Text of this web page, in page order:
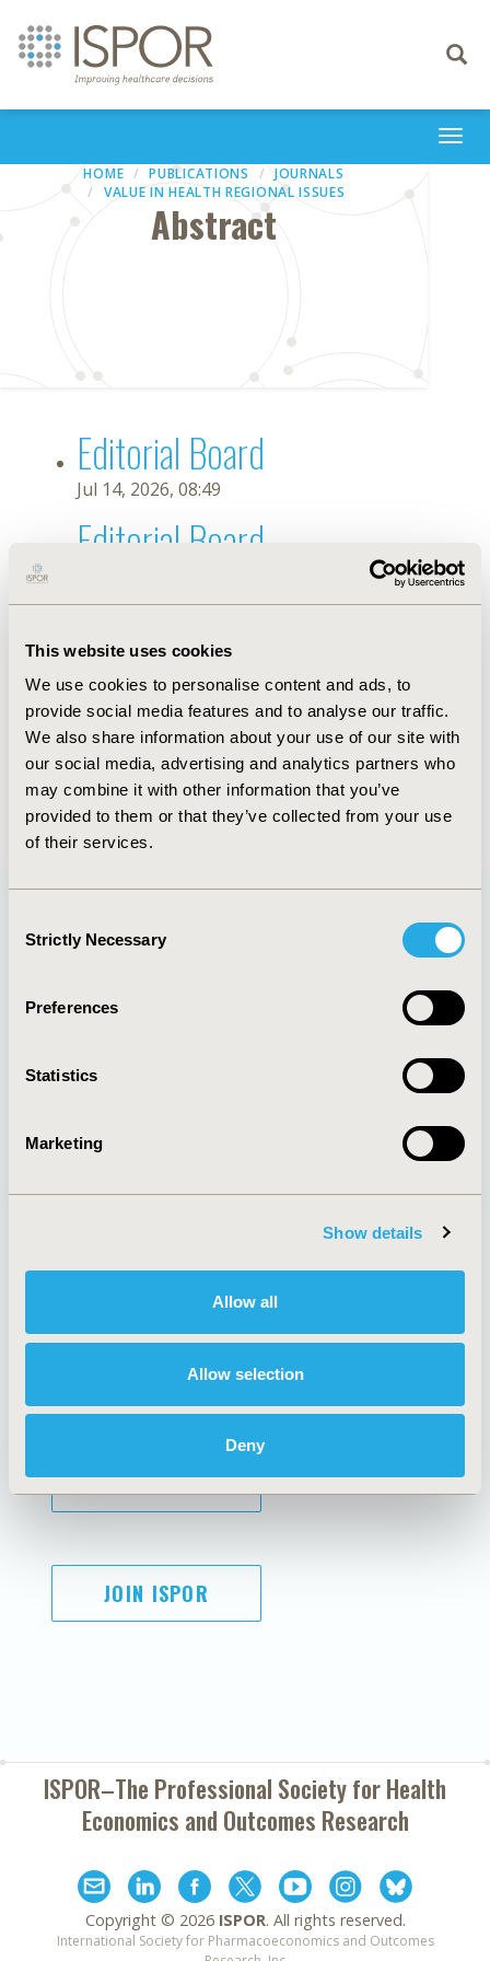
This website uses cookies
We use cookies to personalise content and ads, to
provide social media features and to analyse our traffic.
We also share information about your use of our site with
our social media, advertising and analytics partners who
may combine it with other information that you’ve
provided to them or that they’ve collected from your use
of their services.
Selection
Strictly Necessary
Preferences
Statistics
Marketing
Show details
Allow all
Allow selection
Deny
Toggle
HOME PUBLICATIONS
JOURNALS
VALUE IN HEALTH REGIONAL ISSUES
Abstract
Editorial Board
Jul 14, 2026, 08:49
Editorial Board
Oct 18, 2019, 10:27 AM
First Name : A.C.
Last Name : Pinto
Degrees :
Editorial Board
Jul 14, 2026, 08:49
Quick Links
About
Policies & Legal
AI Policy
Antitrust Compliance
Cookie Policy
Funding Statement
Legal Disclaimer
Terms and
Conditions
SUBSCRIBE
JOIN ISPOR
ISPOR–The Professional Society forHealth
Economics and Outcomes Research
Copyright © 2026 ISPOR. All rights reserved.
International Society for Pharmacoeconomics and Outcomes